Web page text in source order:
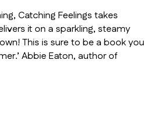
Catching Feelings takes
it on a sparkling, steamy
This is sure to be a book you
Abbie Eaton, author of